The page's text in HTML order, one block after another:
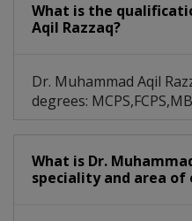
What is the
Aqil Razzaq?
Dr. Muhammad Aqil
degrees:
What is Dr.
speciality and area of